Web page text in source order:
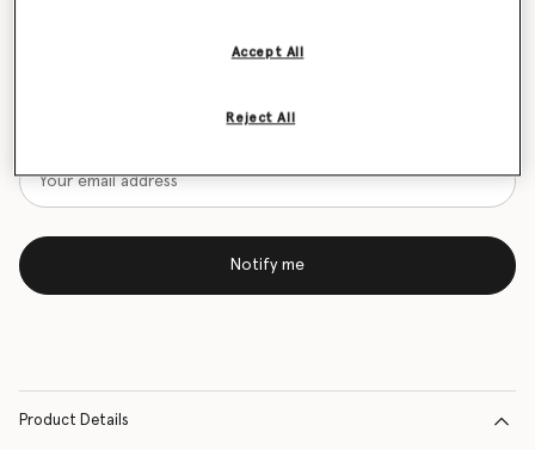
Want to know when it's back?
Notify me
Product Details
Reject All
Accept All